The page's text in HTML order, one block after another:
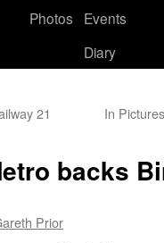
Photos
Events
Diary
21 In
backs
Prior